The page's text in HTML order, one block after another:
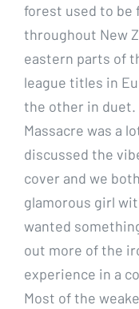
forest used to be
throughout New
eastern parts of
league titles in
the other in duet.
Massacre was a
discussed the
cover and we
glamorous girl
wanted
out more of the
experience in a
Most of the